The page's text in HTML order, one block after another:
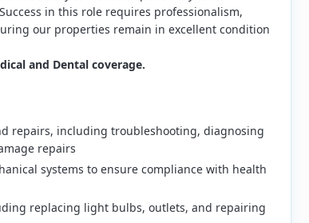
in this role requires professionalism,
our properties remain in excellent condition
and Dental coverage.
repairs, including troubleshooting, diagnosing
repairs
systems to ensure compliance with health
replacing light bulbs, outlets, and repairing